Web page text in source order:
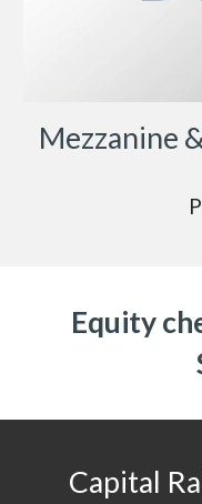
Mezzanine
Equity
Capital